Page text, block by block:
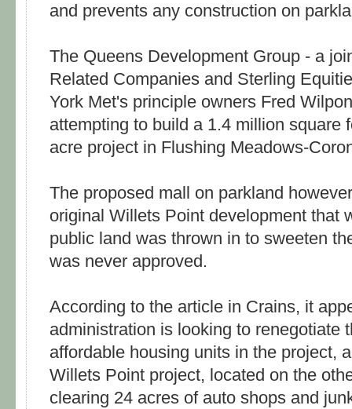
and prevents any construction on
The Queens Development Group - a
Related Companies and Sterling
York Met's principle owners Fred
attempting to build a 1.4 million square
acre project in Flushing Meadows-
The proposed mall on parkland
original Willets Point development that
public land was thrown in to sweeten
was never approved.
According to the article in Crains, it
administration is looking to renegotiate
affordable housing units in the project,
Willets Point project, located on the
clearing 24 acres of auto shops and